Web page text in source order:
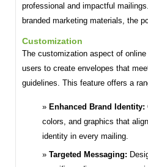
professional and impactful
branded marketing materials, the
Customization
The customization aspect of
users to create envelopes that
guidelines. This feature offers a
Enhanced Brand Identity:
colors, and graphics that
identity in every mailing.
Targeted Messaging: